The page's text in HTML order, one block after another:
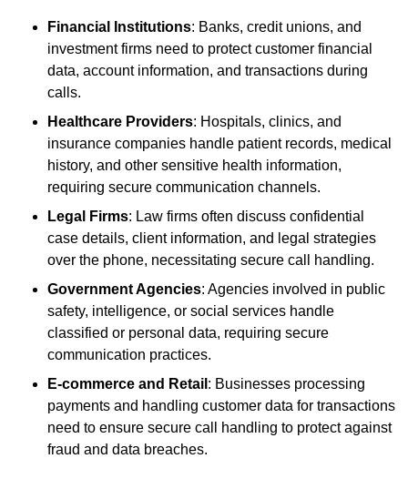
Financial Institutions: Banks, credit unions, and
investment firms need to protect customer financial
data, account information, and transactions during
calls.
Healthcare Providers: Hospitals, clinics, and
insurance companies handle patient records, medical
history, and other sensitive health information,
requiring secure communication channels.
Legal Firms: Law firms often discuss confidential
case details, client information, and legal strategies
over the phone, necessitating secure call handling.
Government Agencies: Agencies involved in public
safety, intelligence, or social services handle
classified or personal data, requiring secure
communication practices.
E-commerce and Retail : Businesses processing
payments and handling customer data for transactions
need to ensure secure call handling to protect against
fraud and data breaches.